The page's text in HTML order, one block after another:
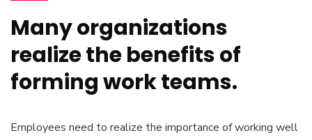
Many organizations
realize the benefits of
forming work teams.
Employees need to realize the importance of working well